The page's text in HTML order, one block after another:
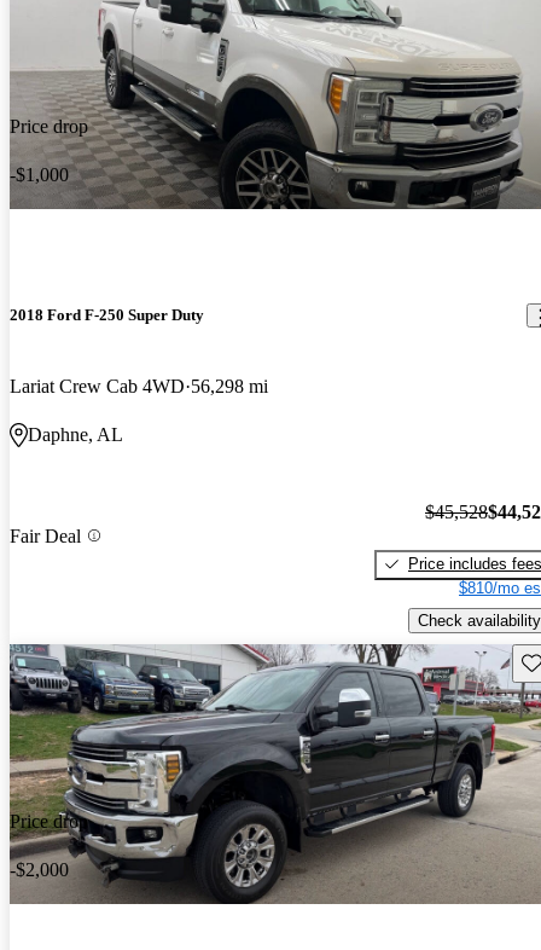
Price drop
-$1,000
2018 Ford F-250 Super Duty
Lariat Crew Cab 4WD 56,298 mi
Daphne, AL
Fair Deal
$45,528
Price includes fees
$810/mo
Check availability
Price drop
-$2,000